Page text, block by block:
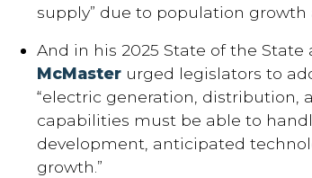
supply” due to population growth
And in his 2025 State of the State
McMaster urged legislators to
“electric generation, distribution,
capabilities must be able to
development, anticipated
growth.”